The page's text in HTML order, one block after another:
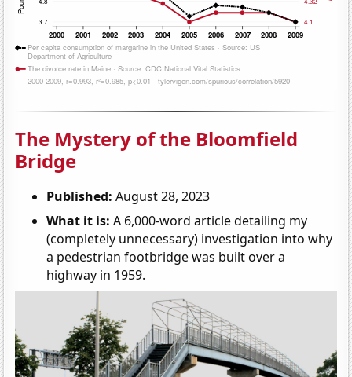
The Mystery of the Bloomfield
Bridge
Published: August 28, 2023
What it is: A 6,000-word article detailing my
(completely unnecessary) investigation into why
a pedestrian footbridge was built over a
highway in 1959.